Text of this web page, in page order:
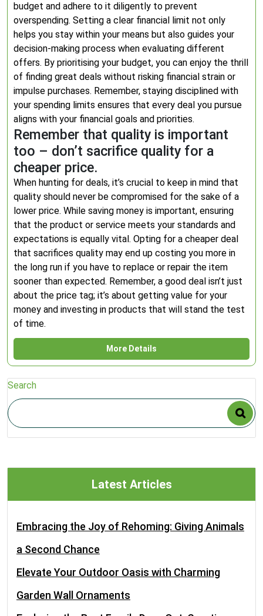
budget and adhere to it diligently to prevent
overspending. Setting a clear financial limit not only
helps you stay within your means but also guides your
decision-making process when evaluating different
offers. By prioritising your budget, you can enjoy the thrill
of finding great deals without risking financial strain or
impulse purchases. Remember, staying disciplined with
your spending limits ensures that every deal you pursue
aligns with your financial goals and priorities.
Remember that quality is important
too – don’t sacrifice quality for a
cheaper price.
When hunting for deals, it’s crucial to keep in mind that
quality should never be compromised for the sake of a
lower price. While saving money is important, ensuring
that the product or service meets your standards and
expectations is equally vital. Opting for a cheaper deal
that sacrifices quality may end up costing you more in
the long run if you have to replace or repair the item
sooner than expected. Remember, a good deal isn’t just
about the price tag; it’s about getting value for your
money and investing in products that will stand the test
of time.
More Details
Search
Latest Articles
Embracing the Joy of Rehoming: Giving Animals
a Second Chance
Elevate Your Outdoor Oasis with Charming
Garden Wall Ornaments